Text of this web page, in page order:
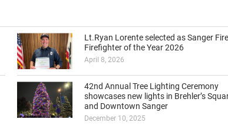
Lt.Ryan Lorente selected as Sanger Fire
Firefighter of the Year 2026
April 8, 2026
42nd Annual Tree Lighting Ceremony
showcases new lights in Brehler’s
and Downtown Sanger
December 10, 2025